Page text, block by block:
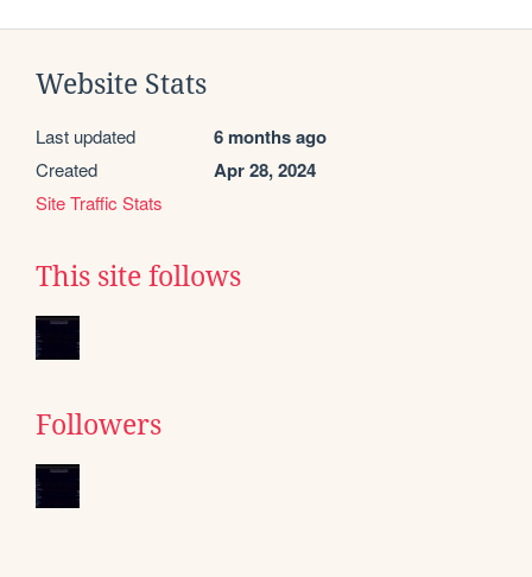
Website Stats
Last updated 6 months ago
Created Apr 28, 2024
Site Traffic Stats
This site follows
Followers